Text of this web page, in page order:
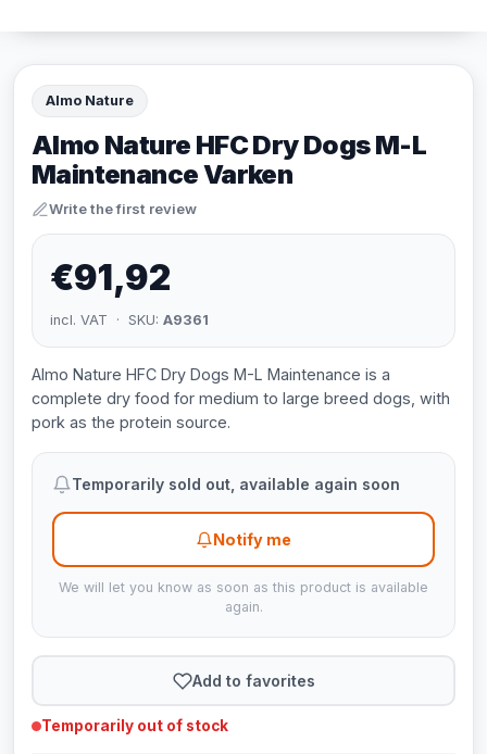
Almo Nature
Almo Nature HFC Dry Dogs M-L
Maintenance Varken
Write the first review
€91,92
incl. VAT · SKU: A9361
Almo Nature HFC Dry Dogs M-L Maintenance is a
complete dry food for medium to large breed dogs, with
pork as the protein source.
Temporarily sold out, available again soon
Notify me
We will let you know as soon as this product is available
again.
Add to favorites
Temporarily out of stock